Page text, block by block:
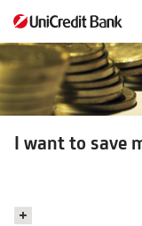
want
to
save
money
for
investments
I want to save